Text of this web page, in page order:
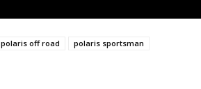
polaris off road
polaris sportsman